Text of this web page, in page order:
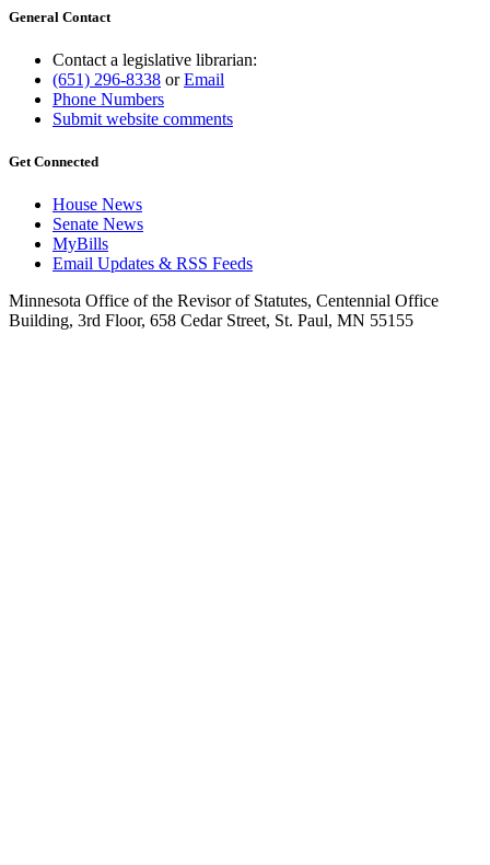
General Contact
Contact a legislative librarian:
(651) 296-8338 orEmail
Phone Numbers
Submit website comments
Get Connected
House News
Senate News
MyBills
Email Updates & RSS Feeds
Minnesota Office of the Revisor of Statutes, Centennial Office
Building, 3rd Floor, 658 Cedar Street, St. Paul, MN 55155